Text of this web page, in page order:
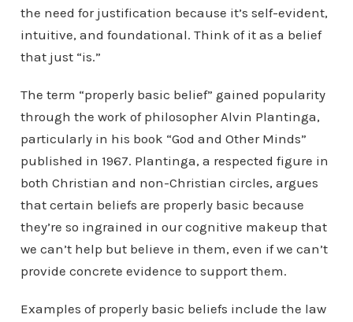
the need for justification because it’s self-evident,
intuitive, and foundational. Think of it as a belief
that just “is.”
The term “properly basic belief” gained popularity
through the work of philosopher Alvin Plantinga,
particularly in his book “God and Other Minds”
published in 1967. Plantinga, a respected figure in
both Christian and non-Christian circles, argues
that certain beliefs are properly basic because
they’re so ingrained in our cognitive makeup that
we can’t help but believe in them, even if we can’t
provide concrete evidence to support them.
Examples of properly basic beliefs include the law